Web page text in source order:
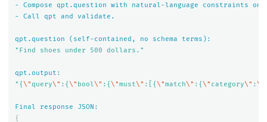
-
Compose qpt.question with natural-language constraints
-
Call qpt and validate.
qpt.question (self-contained, no schema
terms):
"Find shoes under 500 dollars."
qpt.output:
"{\"query\" :{\" bool\" :{\"must\" :[{\"match\" :{\" category\" :\"
Final response
JSON:
{